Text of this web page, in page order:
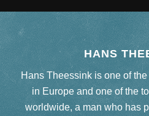
HANS
Hans Theessink is one of
in Europe and one of the
worldwide, a man who has